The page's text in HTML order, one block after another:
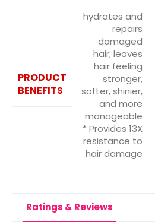
PRODUCT
BENEFITS
hydrates and
repairs
damaged
hair; leaves
hair feeling
stronger,
softer, shinier,
and more
manageable
* Provides 13X
resistance to
hair damage
Ratings & Reviews